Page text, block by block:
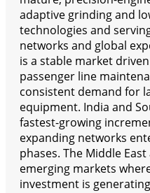
adaptive grinding and
technologies and
networks and global
is a stable market
passenger line
consistent demand for
equipment. India and
fastest-growing
expanding networks
phases. The Middle
emerging markets
investment is